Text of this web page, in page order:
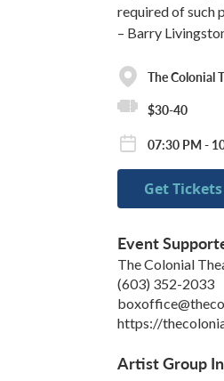
required of such
– Barry
The Colonial
$30-40
07:30 PM -
Get Tickets
Event
The Colonial
(603) 352-2033
https://
Artist Group